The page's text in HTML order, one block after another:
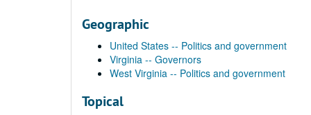
Geographic
United States -- Politics and government
Virginia -- Governors
West Virginia -- Politics and government
Topical